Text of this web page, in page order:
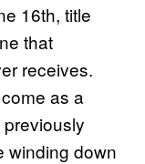
16th, title
that
receives.
as a
winding down